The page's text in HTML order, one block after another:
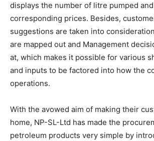
displays the number of litre pumped
corresponding prices. Besides,
suggestions are taken into
are mapped out and Management
at, which makes it possible for various
and inputs to be factored into how the
operations.
With the avowed aim of making their
home, NP-SL-Ltd has made the
petroleum products very simple by